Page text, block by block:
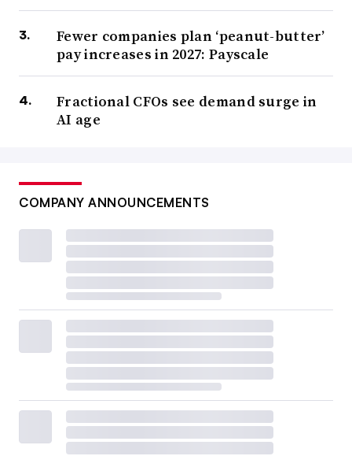
Fewer companies plan ‘peanut-butter’
pay increases in 2027: Payscale
Fractional CFOs see demand surge in
AI age
COMPANY ANNOUNCEMENTS